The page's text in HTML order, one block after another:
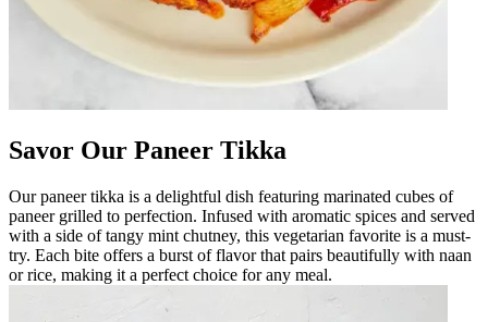
Savor Our Paneer Tikka
Our paneer tikka is a delightful dish featuring marinated cubes of
paneer grilled to perfection. Infused with aromatic spices and served
with a side of tangy mint chutney, this vegetarian favorite is a must-
try. Each bite offers a burst of flavor that pairs beautifully with naan
or rice, making it a perfect choice for any meal.